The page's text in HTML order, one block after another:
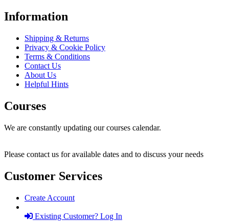
Information
Shipping & Returns
Privacy & Cookie Policy
Terms & Conditions
Contact Us
About Us
Helpful Hints
Courses
We are constantly updating our courses calendar.
Please contact us for available dates and to discuss your needs
Customer Services
Create Account
Existing Customer? Log In